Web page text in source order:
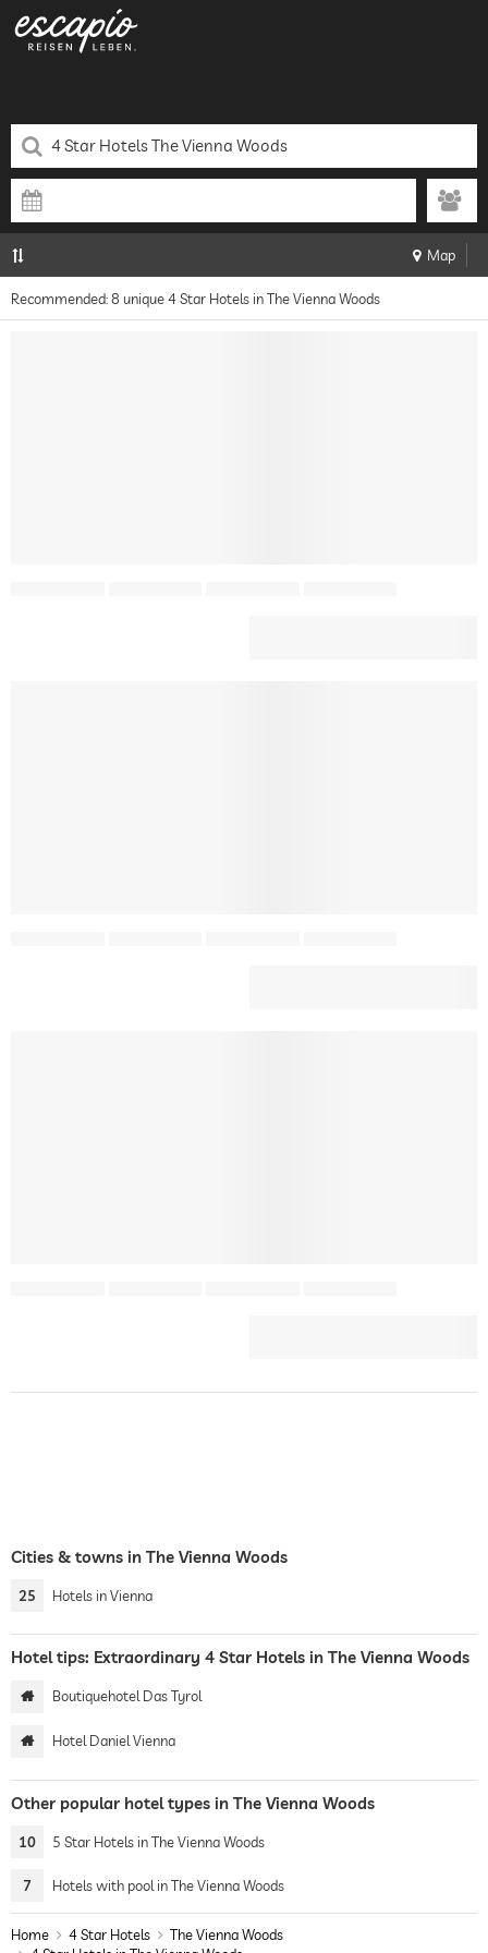
Map
Recommended: 8 unique 4 Star Hotels in The Vienna Woods
Cities & towns in The Vienna Woods
25 Hotels in Vienna
Hotel tips: Extraordinary 4 Star Hotels in The Vienna Woods
Boutiquehotel Das Tyrol
Hotel Daniel Vienna
Other popular hotel types in The Vienna Woods
10 5 Star Hotels in The Vienna Woods
7 Hotels with pool in The Vienna Woods
Home 4 Star Hotels
The Vienna Woods